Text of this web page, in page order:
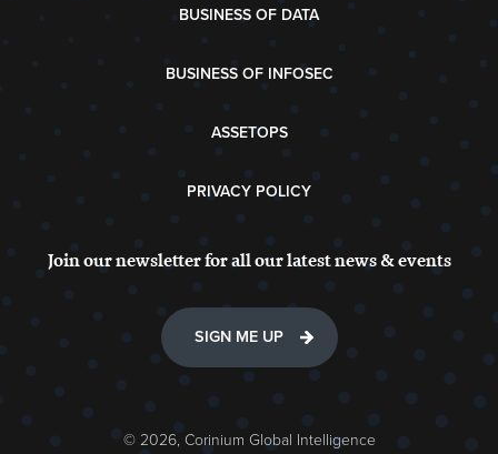
BUSINESS OF DATA
BUSINESS OF INFOSEC
ASSETOPS
PRIVACY POLICY
Join our newsletter for all our latest news & events
SIGN ME UP
© 2026, Corinium Global Intelligence